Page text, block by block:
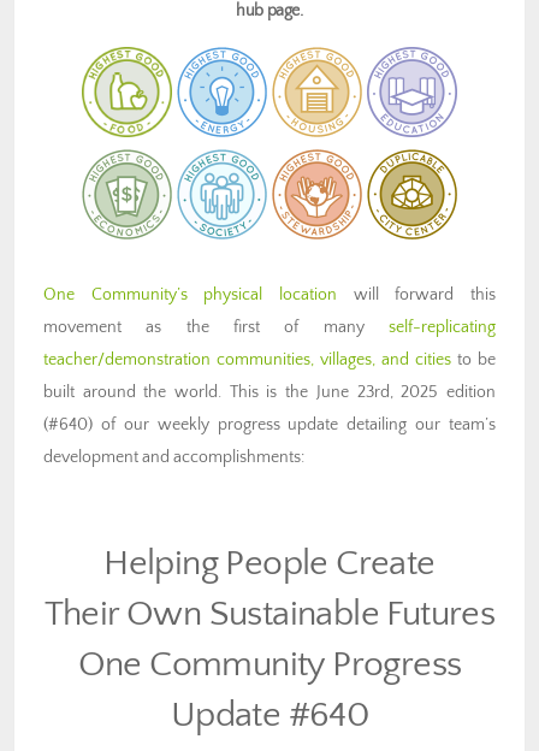
hub page.
One Community’s physical location will forward this
movement as the first of many self-replicating
teacher/demonstration communities, villages, and cities to be
built around the world. This is the June 23rd, 2025 edition
(#640) of our weekly progress update detailing our team’s
development and accomplishments:
Helping People Create
Their Own Sustainable Futures
One Community Progress
Update #640